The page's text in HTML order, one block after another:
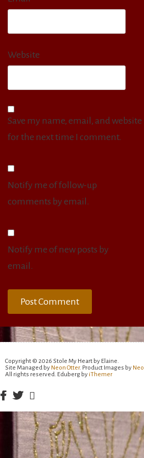
Website
Save my name, email, and
for the next time I comment.
Notify me of follow-up
comments by email.
Notify me of new posts by
email.
Copyright © 2026 Stole My Heart by Elaine.
Site Managed by Neon Otter. Product Images by
All rights reserved. Eduberg by iThemer